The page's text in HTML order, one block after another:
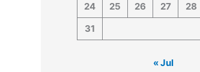
24
25 26 27 28
31
« Jul